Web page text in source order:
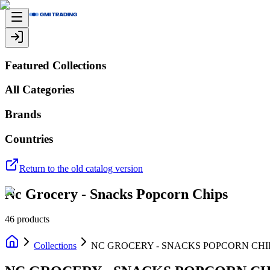
Featured Collections
All Categories
Brands
Countries
Return to the old catalog version
Nc Grocery - Snacks Popcorn Chips
46 products
Collections NC GROCERY - SNACKS POPCORN